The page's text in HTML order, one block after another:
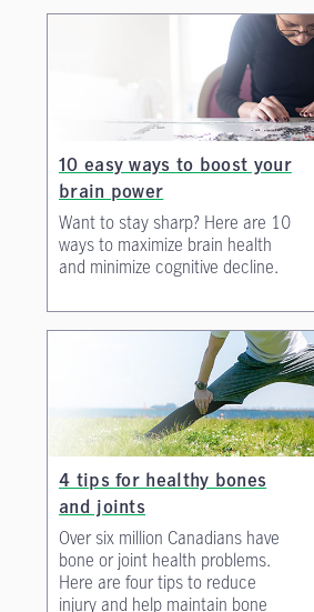
10 easy ways to boost your
brain power
Want to stay sharp? Here are 10
ways to maximize brain health
and minimize cognitive decline.
4 tips for healthy bones
and joints
Over six million Canadians have
bone or joint health problems.
Here are four tips to reduce
injury and help maintain bone